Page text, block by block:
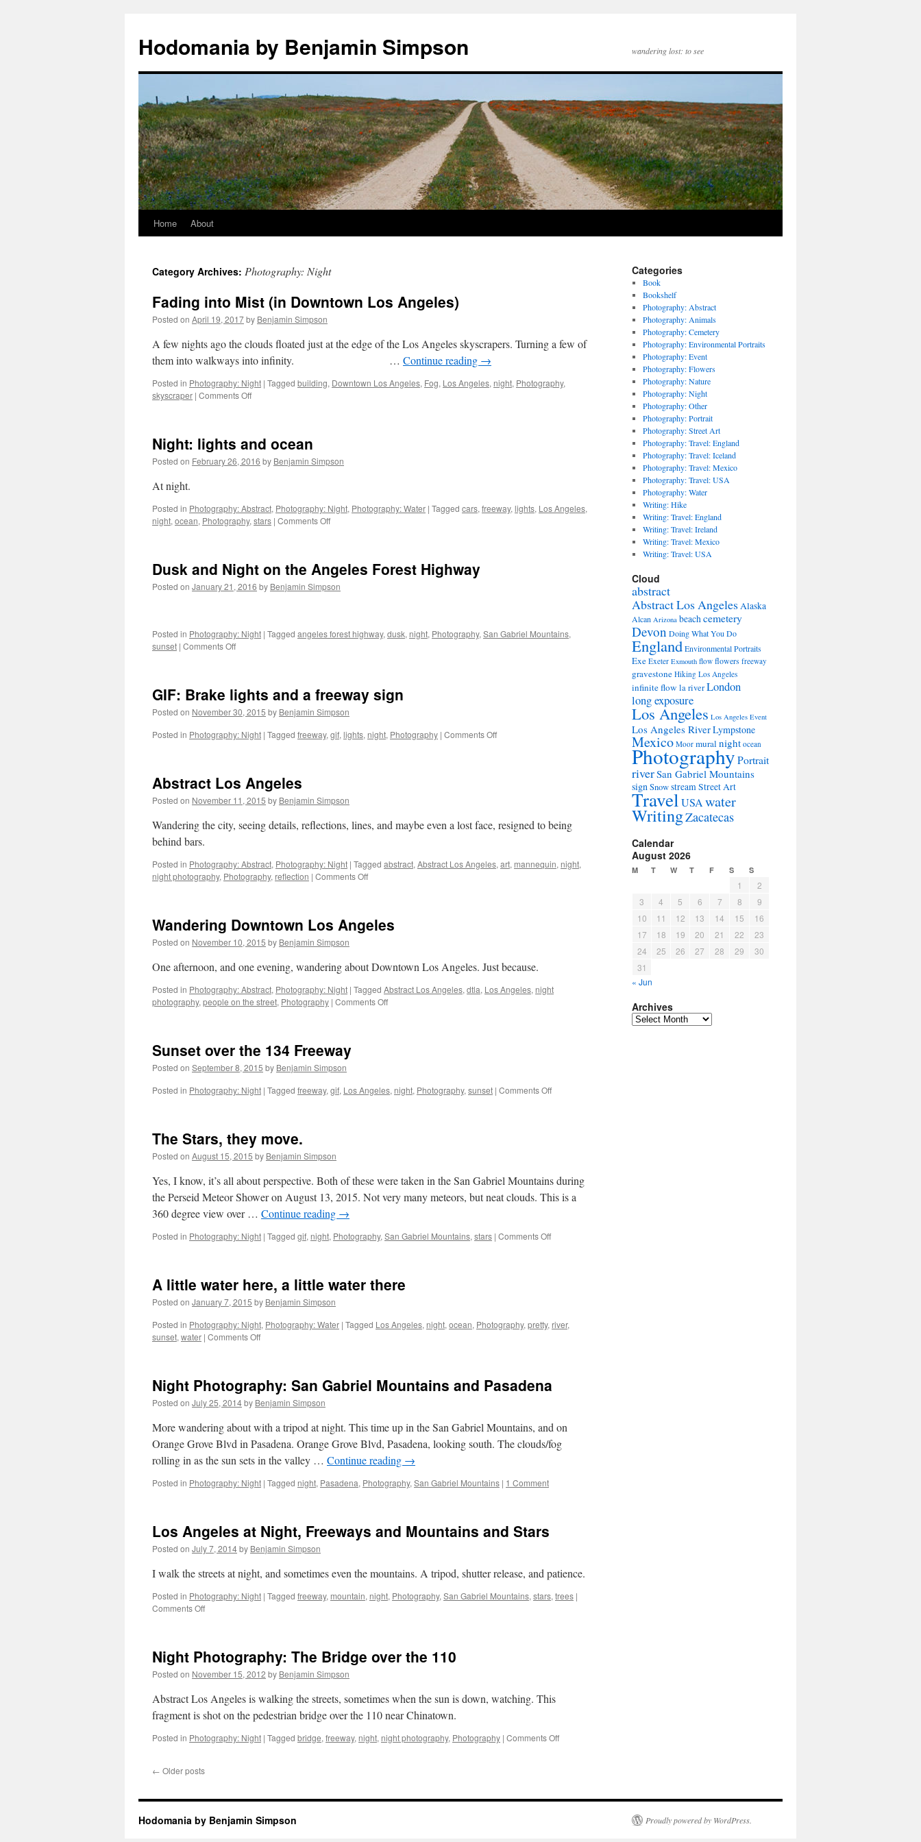
Hodomania by Benjamin Simpson wandering lost: to see
Skip
content
Home About
Category Archives: Photography: Night
Fading into Mist (in Downtown Los Angeles)
Posted on April 19, 2017by Benjamin Simpson
A few nights ago the clouds floated just at the edge of the Los Angeles skyscrapers. Turning a few of
them into walkways into infinity. … Continue reading →
Posted in Photography: Night | Tagged building, Downtown Los Angeles, Fog, Los Angeles, night, Photography,
skyscraper | Comments Offon
(in
Downtown
Los
Night: lights and ocean
Posted on February 26, 2016 by Benjamin Simpson
At night.
Posted in Photography: Abstract, Photography: Night, Photography: Water | Tagged cars, freeway, lights, Los Angeles,
night, ocean, Photography, stars | Comments Offon
ocean
Dusk and Night on the Angeles Forest Highway
Posted on January 21, 2016 by Benjamin Simpson
Posted in Photography: Night | Tagged angeles forest highway, dusk, night, Photography, San Gabriel Mountains,
sunset | Comments Offon
on
the
Angeles
Forest
Highway
GIF: Brake lights and a freeway sign
Posted on November 30, 2015 by Benjamin Simpson
Posted in Photography: Night | Tagged freeway, gif, lights, night, Photography | Comments Offon
sign
Abstract Los Angeles
Posted on November 11, 2015 by Benjamin Simpson
Wandering the city, seeing details, reflections, lines, and maybe even a lost face, resigned to being
behind bars.
Posted in Photography: Abstract, Photography: Night | Tagged abstract, Abstract Los Angeles, art, mannequin, night,
night photography, Photography, reflection | Comments Offon
Wandering Downtown Los Angeles
Posted on November 10, 2015 by Benjamin Simpson
One afternoon, and one evening, wandering about Downtown Los Angeles. Just because.
Posted in Photography: Abstract, Photography: Night | Tagged Abstract Los Angeles, dtla, Los Angeles, night
photography, people on the street, Photography | Comments Offon
Sunset over the 134 Freeway
Posted on September 8, 2015 by Benjamin Simpson
Posted in Photography: Night | Tagged freeway, gif, Los Angeles, night, Photography, sunset | Comments Offon
The Stars, they move.
Posted on August 15, 2015 by Benjamin Simpson
Yes, I know, it’s all about perspective. Both of these were taken in the San Gabriel Mountains during
the Perseid Meteor Shower on August 13, 2015. Not very many meteors, but neat clouds. This is a
360 degree view over … Continue reading →
Posted in Photography: Night | Tagged gif, night, Photography, San Gabriel Mountains, stars | Comments Offon
A little water here, a little water there
Posted on January 7, 2015 by Benjamin Simpson
Posted in Photography: Night, Photography: Water | Tagged Los Angeles, night, ocean, Photography, pretty, river,
sunset, water | Comments Offon
here,
a
little
water
there
Night Photography: San Gabriel Mountains and Pasadena
Posted on July 25, 2014by Benjamin Simpson
More wandering about with a tripod at night. This time up in the San Gabriel Mountains, and on
Orange Grove Blvd in Pasadena. Orange Grove Blvd, Pasadena, looking south. The clouds/fog
rolling in as the sun sets in the valley … Continue reading →
Posted in Photography: Night | Tagged night, Pasadena, Photography, San Gabriel Mountains | 1 Comment
Los Angeles at Night, Freeways and Mountains and Stars
Posted on July 7, 2014by Benjamin Simpson
I walk the streets at night, and sometimes even the mountains. A tripod, shutter release, and patience.
Posted in Photography: Night | Tagged freeway, mountain, night, Photography, San Gabriel Mountains, stars, trees |
Comments Offon
Night,
Freeways
and
Mountains
and
Stars
Night Photography: The Bridge over the 110
Posted on November 15, 2012 by Benjamin Simpson
Abstract Los Angeles is walking the streets, sometimes when the sun is down, watching. This
fragment is shot on the pedestrian bridge over the 110 near Chinatown.
Posted in Photography: Night | Tagged bridge, freeway, night, night photography, Photography | Comments Offon
over
← Older posts
Categories
Book
Bookshelf
Photography: Abstract
Photography: Animals
Photography: Cemetery
Photography: Environmental Portraits
Photography: Event
Photography: Flowers
Photography: Nature
Photography: Night
Photography: Other
Photography: Portrait
Photography: Street Art
Photography: Travel: England
Photography: Travel: Iceland
Photography: Travel: Mexico
Photography: Travel: USA
Photography: Water
Writing: Hike
Writing: Travel: England
Writing: Travel: Ireland
Writing: Travel: Mexico
Writing: Travel: USA
Cloud
abstract
Abstract Los AngelesAlaska
Alcan Arizona beachcemetery
Devon Doing What You Do
EnglandEnvironmental Portraits
Exe Exeter Exmouth flow flowers freeway
gravestone Hiking Los Angeles
infinite flow la riverLondon
long exposure
Los Angeles Los Angeles Event
Los Angeles RiverLympstone
Mexico Moor mural night ocean
PhotographyPortrait
riverSan Gabriel Mountains
signSnowstreamStreet Art
TravelUSAwater
WritingZacatecas
Calendar
August 2026
M T W T F S S
1
2
3
4 5 6 7 8
9
10
11 12 13 14 15
16
17
18 19 20 21 22
23
24
25 26 27 28 29
30
31
« Jun
Archives
Archives
Hodomania by Benjamin Simpson Proudly powered by WordPress.